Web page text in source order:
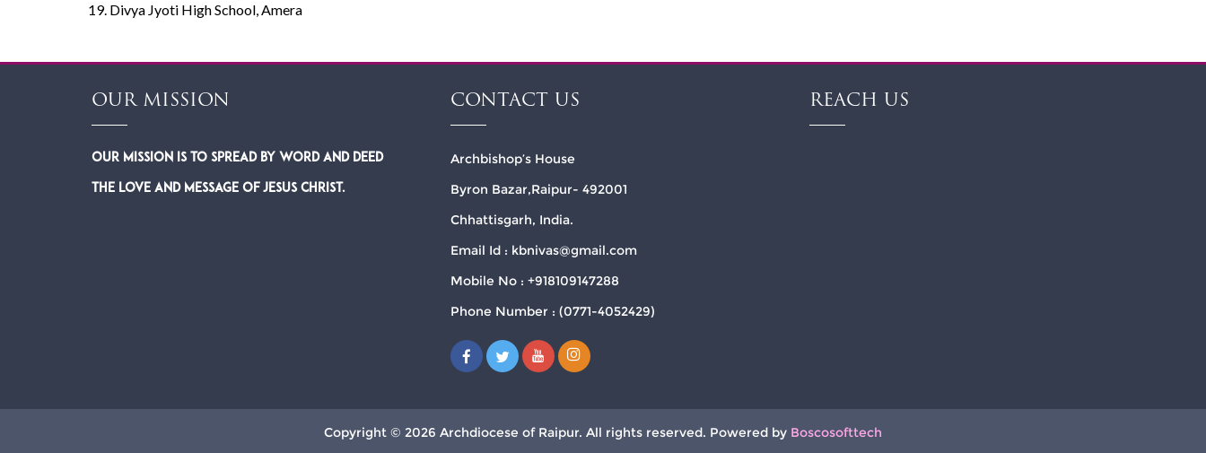
Divya Jyoti High School, Amera
OUR MISSION
Our Mission is to spread by word and deed
the Love and Message of Jesus Christ.
CONTACT US
Archbishop’s House
Byron Bazar,Raipur- 492001
Chhattisgarh, India.
Email Id : kbnivas@gmail.com
Mobile No : +918109147288
Phone Number : (0771-4052429)
REACH US
Copyright © 2026 Archdiocese of Raipur. All rights reserved. Powered by Boscosofttech